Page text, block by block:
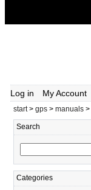
Log in My Account
start> gps > manuals >
Search
Categories